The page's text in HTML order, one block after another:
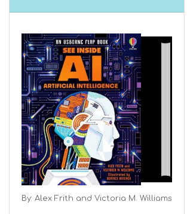
By: Alex Frith and Victoria M. Williams